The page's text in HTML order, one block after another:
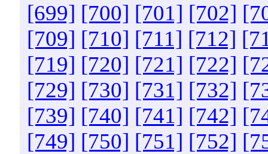
[699] [700] [701] [702]
[709] [710] [711] [712]
[719] [720] [721] [722]
[729] [730] [731] [732]
[739] [740] [741] [742]
[749] [750] [751] [752]